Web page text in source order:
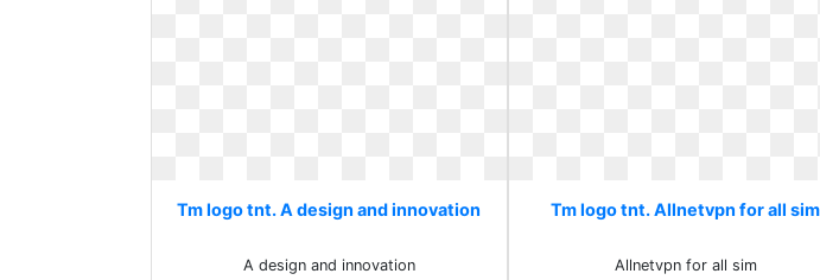
Tm logo tnt. A design and innovation
A design and innovation
Tm logo tnt. Allnetvpn for all sim
Allnetvpn for all sim